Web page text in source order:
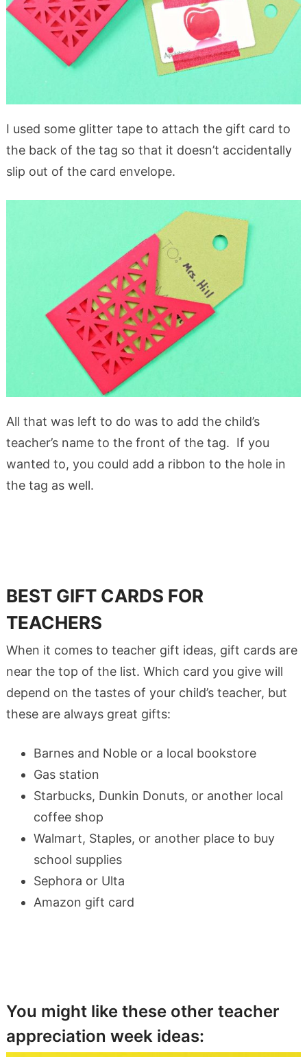
I used some glitter tape to attach the gift card to
the back of the tag so that it doesn’t accidentally
slip out of the card envelope.
All that was left to do was to add the child’s
teacher’s name to the front of the tag. If you
wanted to, you could add a ribbon to the hole in
the tag as well.
BEST GIFT CARDS FOR
TEACHERS
When it comes to teacher gift ideas, gift cards are
near the top of the list. Which card you give will
depend on the tastes of your child’s teacher, but
these are always great gifts:
Barnes and Noble or a local bookstore
Gas station
Starbucks, Dunkin Donuts, or another local
coffee shop
Walmart, Staples, or another place to buy
school supplies
Sephora or Ulta
Amazon gift card
You might like these other teacher
appreciation week ideas: